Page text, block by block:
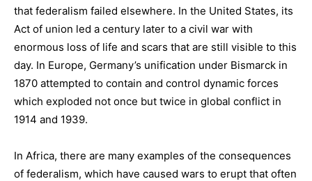
that federalism failed elsewhere. In the United States, its
Act of union led a century later to a civil war with
enormous loss of life and scars that are still visible to this
day. In Europe, Germany’s unification under Bismarck in
1870 attempted to contain and control dynamic forces
which exploded not once but twice in global conflict in
1914 and 1939.
In Africa, there are many examples of the consequences
of federalism, which have caused wars to erupt that often